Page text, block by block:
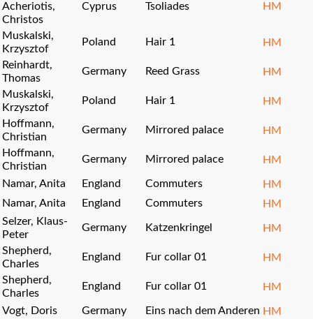
Acheriotis,
Christos
Cyprus Tsoliades HM
Muskalski,
Krzysztof
Poland Hair 1
HM
Reinhardt,
Thomas
Germany Reed Grass
HM
Muskalski,
Krzysztof
Poland Hair 1
HM
Hoffmann,
Christian
Germany Mirrored palace
HM
Hoffmann,
Christian
Germany Mirrored palace HM
Namar, Anita England Commuters
HM
Namar, Anita
England Commuters
HM
Selzer, Klaus-
Peter
Germany Katzenkringel
HM
Shepherd,
Charles
England Fur collar 01
HM
Shepherd,
Charles
England Fur collar 01 HM
Vogt, Doris Germany Eins nach dem Anderen HM